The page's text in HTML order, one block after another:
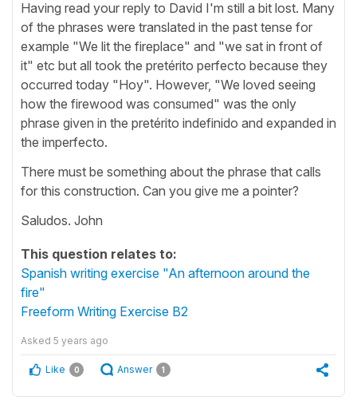
Having read your reply to David I'm still a bit lost. Many
of the phrases were translated in the past tense for
example "We lit the fireplace" and "we sat in front of
it" etc but all took the pretérito perfecto because they
occurred today "Hoy". However, "We loved seeing
how the firewood was consumed" was the only
phrase given in the pretérito indefinido and expanded in
the imperfecto.
There must be something about the phrase that calls
for this construction. Can you give me a pointer?
Saludos. John
This question relates to:
Spanish writing exercise "An afternoon around the
fire"
Freeform Writing Exercise B2
Asked 5 years ago
Like 0 Answer 1